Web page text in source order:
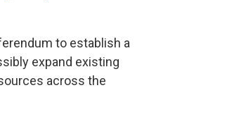
to establish a
expand existing
across the